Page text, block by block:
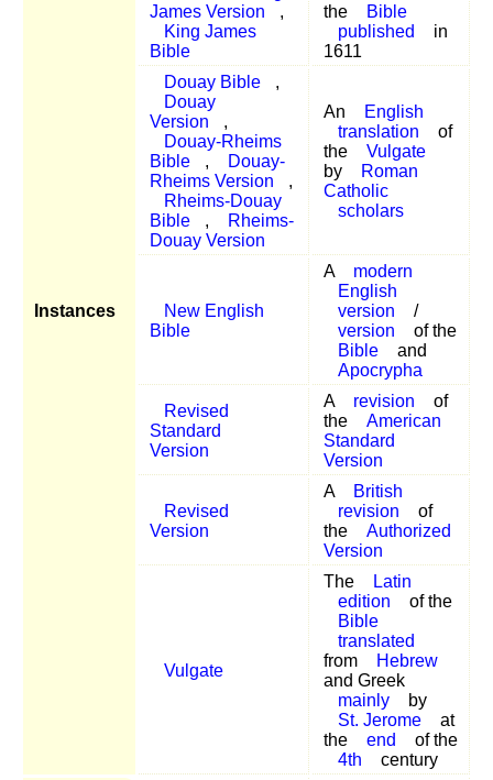
Instances
James Version
,
King James
Bible
the
Bible
published
in
1611
Douay Bible
,
Douay
Version
,
Douay-Rheims
Bible
,
Douay-
Rheims Version
,
Rheims-Douay
Bible
,
Rheims-
Douay Version
An
English
translation
of
the
Vulgate
by
Roman
Catholic
scholars
New English
Bible
A
modern
English
version
/
version
of the
Bible
and
Apocrypha
Revised
Standard
Version
A revision
of
the
American
Standard
Version
Revised
Version
A
British
revision
of
the
Authorized
Version
Vulgate
The
Latin
edition
of the
Bible
translated
from
Hebrew
and Greek
mainly
by
St. Jerome
at
the
end
of the
4th
century